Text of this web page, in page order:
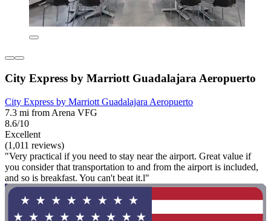
City Express by Marriott Guadalajara Aeropuerto
City Express by Marriott Guadalajara Aeropuerto
7.3 mi from Arena VFG
8.6/10
Excellent
(1,011 reviews)
"Very practical if you need to stay near the airport. Great value if
you consider that transportation to and from the airport is included,
and so is breakfast. You can't beat it.l"